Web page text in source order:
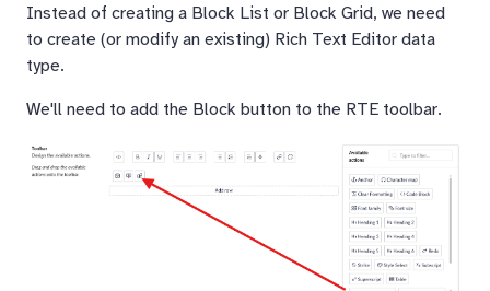
Instead of creating a Block List or Block Grid, we need
to create (or modify an existing) Rich Text Editor data
type.
We'll need to add the Block button to the RTE toolbar.